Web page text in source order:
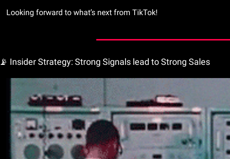
Looking forward to what’s next from TikTok!
📡 Insider Strategy: Strong Signals lead to Strong Sales